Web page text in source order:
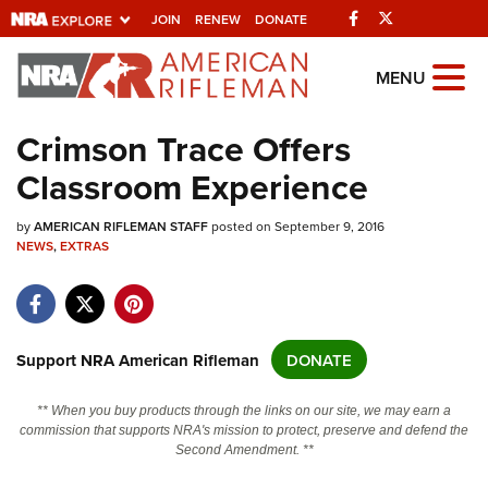
JOIN RENEW DONATE Facebook
Explore The NRA
Universe Of Websites
Quick Links
NRA.ORG
NRA Near You
NRA Online Training
Politics, Policy and Legislation
MENU
Crimson Trace Offers
Classroom Experience
byAMERICAN RIFLEMAN STAFFposted on September 9, 2016
NEWS,EXTRAS
Support NRA American Rifleman DONATE
** When you buy products through the links on our site, we may earn a
commission that supports NRA's mission to protect, preserve and defend the
Second Amendment. **